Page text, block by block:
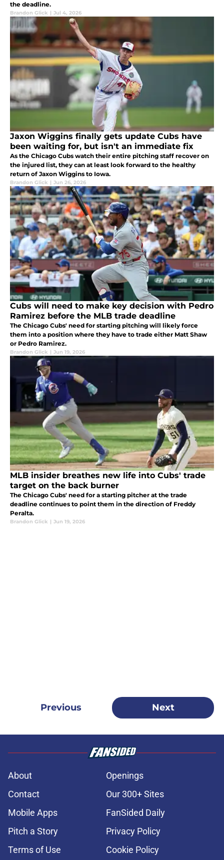
the deadline.
Brandon Glick | Jul 4, 2026
Jaxon Wiggins finally gets update Cubs have
been waiting for, but isn't an immediate fix
As the Chicago Cubs watch their entire pitching staff recover on
the injured list, they can at least look forward to the healthy
return of Jaxon Wiggins to Iowa.
Brandon Glick | Jun 26, 2026
Cubs will need to make key decision with Pedro
Ramirez before the MLB trade deadline
The Chicago Cubs' need for starting pitching will likely force
them into a position where they have to trade either Matt Shaw
or Pedro Ramirez.
Brandon Glick | Jun 19, 2026
MLB insider breathes new life into Cubs' trade
target on the back burner
The Chicago Cubs' need for a starting pitcher at the trade
deadline continues to point them in the direction of Freddy
Peralta.
Brandon Glick | Jun 19, 2026
Previous Next
About
Openings
Contact
Our 300+ Sites
Mobile Apps
FanSided Daily
Pitch a Story
Privacy Policy
Terms of Use
Cookie Policy